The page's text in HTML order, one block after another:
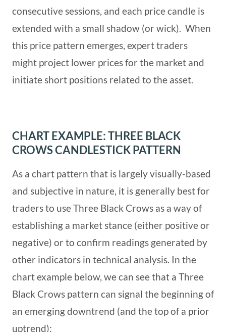
consecutive sessions, and each price candle is
extended with a small shadow (or wick). When
this price pattern emerges, expert traders
might project lower prices for the market and
initiate short positions related to the asset.
CHART EXAMPLE: THREE BLACK
CROWS CANDLESTICK PATTERN
As a chart pattern that is largely visually-based
and subjective in nature, it is generally best for
traders to use Three Black Crows as a way of
establishing a market stance (either positive or
negative) or to confirm readings generated by
other indicators in technical analysis. In the
chart example below, we can see that a Three
Black Crows pattern can signal the beginning of
an emerging downtrend (and the top of a prior
uptrend):